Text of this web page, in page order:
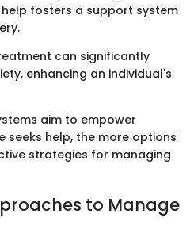
fosters a support system
can significantly
enhancing an individual's
aim to empower
seeks help, the more options
strategies for managing
to Manage